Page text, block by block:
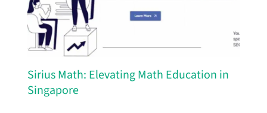
Sirius Math: Elevating Math Education in
Singapore